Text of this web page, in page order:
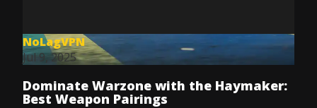
NoLagVPN
Jul 9, 2025
Dominate Warzone with the Haymaker:
Best Weapon Pairings